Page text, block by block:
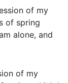
of my
of spring
alone, and
of my